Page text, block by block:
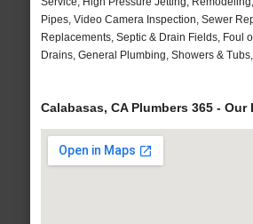
Pipes, Video Camera Inspection, Sewer
Replacements, Septic & Drain Fields, Foul
Drains, General Plumbing, Showers &
Calabasas, CA Plumbers 365 - Our